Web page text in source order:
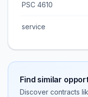
PSC 4610
service
Find similar
Discover contracts